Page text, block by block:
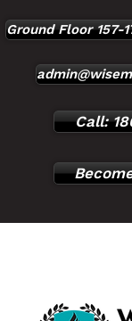
Ground Floor 157-
Call: